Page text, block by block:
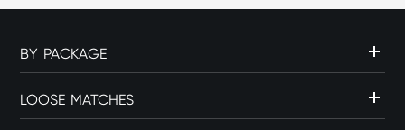
BY PACKAGE
LOOSE MATCHES